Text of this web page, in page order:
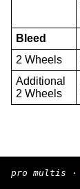
Bleed
2 Wheels
Additional
2 Wheels
pro multis ·